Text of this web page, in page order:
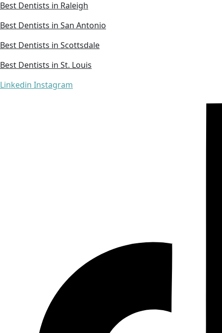
Best Dentists in Raleigh
Best Dentists in San Antonio
Best Dentists in Scottsdale
Best Dentists in St. Louis
Linkedin Instagram